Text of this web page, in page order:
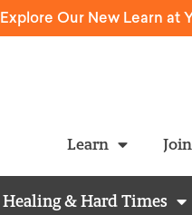
Explore Our New Learn at
Learn
Healing & Hard Times